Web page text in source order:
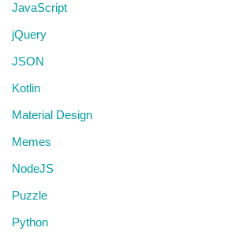
JavaScript
jQuery
JSON
Kotlin
Material Design
Memes
NodeJS
Puzzle
Python